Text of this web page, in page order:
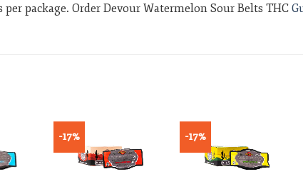
package. Order Devour Watermelon Sour Belts THC
-17%
Add to wishlist
-17%
Add to wishlist